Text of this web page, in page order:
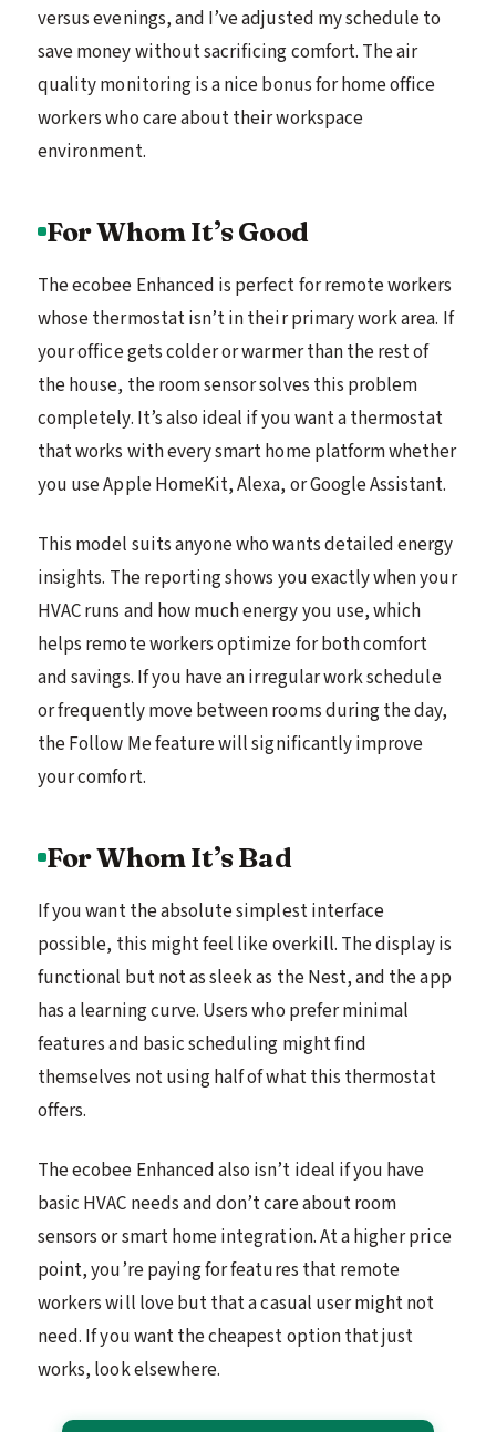
versus evenings, and I’ve adjusted my schedule to
save money without sacrificing comfort. The air
quality monitoring is a nice bonus for home office
workers who care about their workspace
environment.
For Whom It’s Good
The ecobee Enhanced is perfect for remote workers
whose thermostat isn’t in their primary work area. If
your office gets colder or warmer than the rest of
the house, the room sensor solves this problem
completely. It’s also ideal if you want a thermostat
that works with every smart home platform whether
you use Apple HomeKit, Alexa, or Google Assistant.
This model suits anyone who wants detailed energy
insights. The reporting shows you exactly when your
HVAC runs and how much energy you use, which
helps remote workers optimize for both comfort
and savings. If you have an irregular work schedule
or frequently move between rooms during the day,
the Follow Me feature will significantly improve
your comfort.
For Whom It’s Bad
If you want the absolute simplest interface
possible, this might feel like overkill. The display is
functional but not as sleek as the Nest, and the app
has a learning curve. Users who prefer minimal
features and basic scheduling might find
themselves not using half of what this thermostat
offers.
The ecobee Enhanced also isn’t ideal if you have
basic HVAC needs and don’t care about room
sensors or smart home integration. At a higher price
point, you’re paying for features that remote
workers will love but that a casual user might not
need. If you want the cheapest option that just
works, look elsewhere.